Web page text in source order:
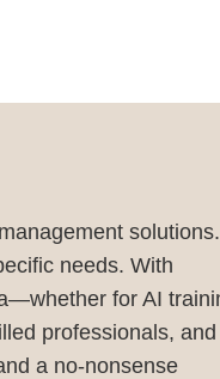
needs. With
for AI
professionals, and
a no-nonsense